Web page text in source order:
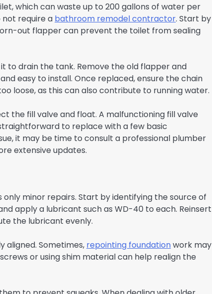
which can waste up to 200 gallons of water per
not require a bathroom remodel contractor. Start by
out flapper can prevent the toilet from sealing
to drain the tank. Remove the old flapper and
easy to install. Once replaced, ensure the chain
loose, as this can also contribute to running water.
the fill valve and float. A malfunctioning fill valve
to replace with a few basic
it may be time to consult a professional plumber
extensive updates.
minor repairs. Start by identifying the source of
apply a lubricant such as WD-40 to each. Reinsert
the lubricant evenly.
aligned. Sometimes, repointing foundationwork may
or using shim material can help realign the